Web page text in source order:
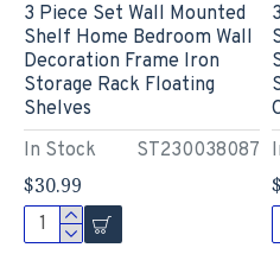
In Stock ST230038087
3 Piece Set Wall Mounted
Shelf Home Bedroom Wall
Decoration Frame Iron
Storage Rack Floating
Shelves
$30.99